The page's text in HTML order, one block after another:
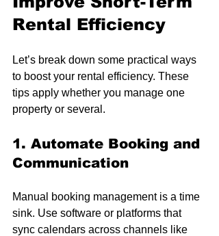
Rental Efficiency
Let’s break down some practical ways
to boost your rental efficiency. These
tips apply whether you manage one
property or several.
1. Automate Booking and
Communication
Manual booking management is a time
sink. Use software or platforms that
sync calendars across channels like